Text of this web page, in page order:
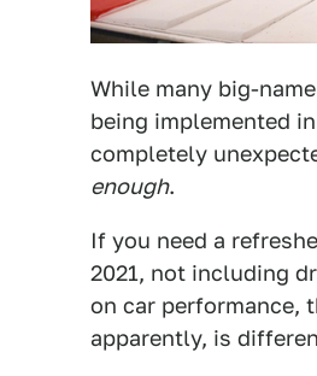
While many big-name
being implemented
completely
enough.
If you need a
2021, not including
on car performance,
apparently, is